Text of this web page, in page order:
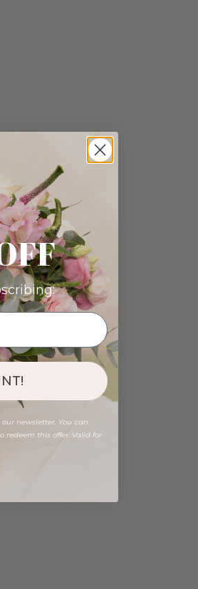
newsletter. You can
this offer. Valid for